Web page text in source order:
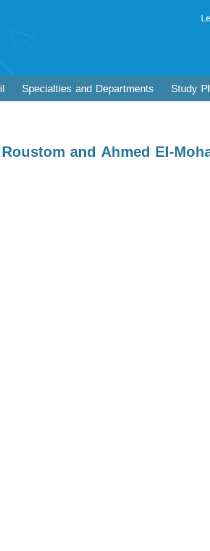
Specialties and Departments Study
and Ahmed El-